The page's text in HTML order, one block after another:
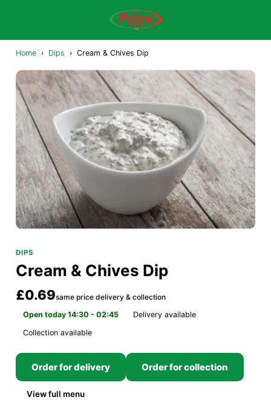
Home › Dips › Cream & Chives Dip
DIPS
Cream & Chives Dip
£0.69same price delivery & collection
Open today 14:30 - 02:45
Delivery available
Collection available
Order for delivery Order for collection
View full menu